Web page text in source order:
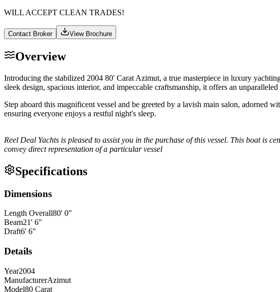
WILL ACCEPT CLEAN TRADES!
Contact Broker View Brochure
Overview
Introducing the stabilized 2004 80' Carat Azimut, a true masterpiece in luxury
sleek design, spacious interior, and impeccable craftsmanship, it offers an
Step aboard this magnificent vessel and be greeted by a lavish main salon, adorned
ensuring everyone enjoys a restful night's sleep.
Reel Deal Yachts is pleased to assist you in the purchase of this vessel. This boat is
convey direct representation of a particular vessel
Specifications
Dimensions
Length Overall80' 0"
Beam21' 6"
Draft6' 6"
Details
Year2004
ManufacturerAzimut
Model80 Carat